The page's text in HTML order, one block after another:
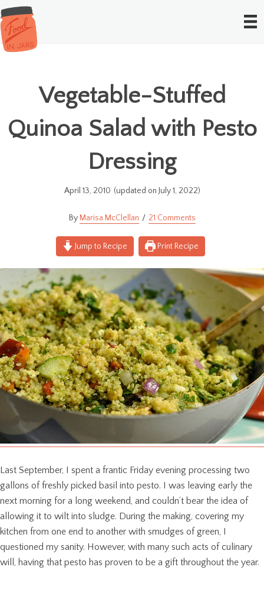
Vegetable-Stuffed
Quinoa Salad with Pesto
Dressing
April 13, 2010 (updated on July 1, 2022)
Marisa McClellan 21 Comments
Jump to Recipe Print Recipe
Last September, I spent a frantic Friday evening processing two
gallons of freshly picked basil into pesto. I was leaving early the
next morning for a long weekend, and couldn’t bear the idea of
allowing it to wilt into sludge. During the making, covering my
kitchen from one end to another with smudges of green, I
questioned my sanity. However, with many such acts of culinary
will, having that pesto has proven to be a gift throughout the year.